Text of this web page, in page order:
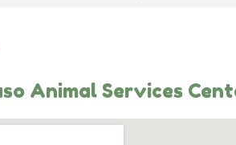
Animal Services